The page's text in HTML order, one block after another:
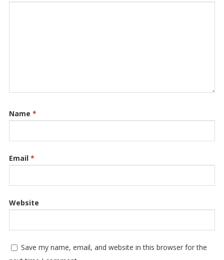
Name *
Email *
Website
Save my name, email, and website in this browser for the